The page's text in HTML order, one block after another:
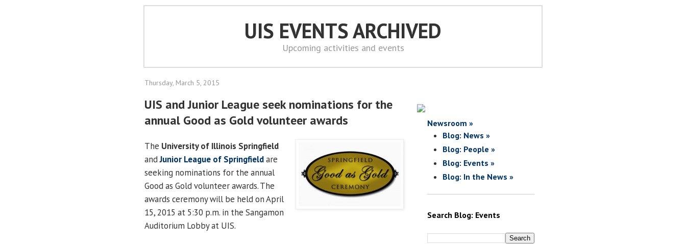
UIS EVENTS ARCHIVED
Upcoming activities and events
Thursday, March 5, 2015
UIS and Junior League seek nominations for the
annual Good as Gold volunteer awards
The University of Illinois Springfield
andJunior League of Springfieldare
seeking nominations for the annual
Good as Gold volunteer awards. The
awards ceremony will be held on April
15, 2015 at 5:30 p.m. in the Sangamon
Auditorium Lobby at UIS.
Newsroom »
Blog: News »
Blog: People »
Blog: Events »
Blog: In the News »
Search Blog: Events